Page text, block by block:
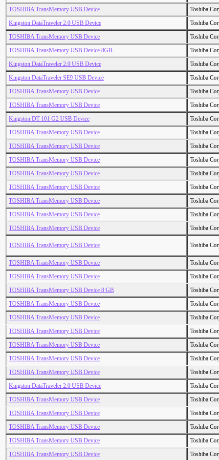
TOSHIBA TransMemory USB Device
Toshiba
Kingston DataTraveler 2.0 USB Device
Toshiba
TOSHIBA TransMemory USB Device
Toshiba
TOSHIBA TransMemory USB Device 8GB
Toshiba
Kingston DataTraveler 2.0 USB Device
Toshiba
Kingston DataTraveler SE9 USB Device
Toshiba
TOSHIBA TransMemory USB Device
Toshiba
TOSHIBA TransMemory USB Device
Toshiba
Kingston DT 101 G2 USB Device
Toshiba
TOSHIBA TransMemory USB Device
Toshiba
TOSHIBA TransMemory USB Device
Toshiba
TOSHIBA TransMemory USB Device
Toshiba
TOSHIBA TransMemory USB Device
Toshiba
TOSHIBA TransMemory USB Device
Toshiba
TOSHIBA TransMemory USB Device
Toshiba
TOSHIBA TransMemory USB Device
Toshiba
TOSHIBA TransMemory USB Device
Toshiba
TOSHIBA TransMemory USB Device Toshiba
TOSHIBA TransMemory USB Device
Toshiba
TOSHIBA TransMemory USB Device
Toshiba
TOSHIBA TransMemory USB Device 8 GB
Toshiba
TOSHIBA TransMemory USB Device
Toshiba
TOSHIBA TransMemory USB Device
Toshiba
TOSHIBA TransMemory USB Device
Toshiba
TOSHIBA TransMemory USB Device
Toshiba
TOSHIBA TransMemory USB Device
Toshiba
TOSHIBA TransMemory USB Device
Toshiba
Kingston DataTraveler 2.0 USB Device
Toshiba
TOSHIBA TransMemory USB Device
Toshiba
TOSHIBA TransMemory USB Device
Toshiba
TOSHIBA TransMemory USB Device
Toshiba
TOSHIBA TransMemory USB Device
Toshiba
TOSHIBA TransMemory USB Device
Toshiba